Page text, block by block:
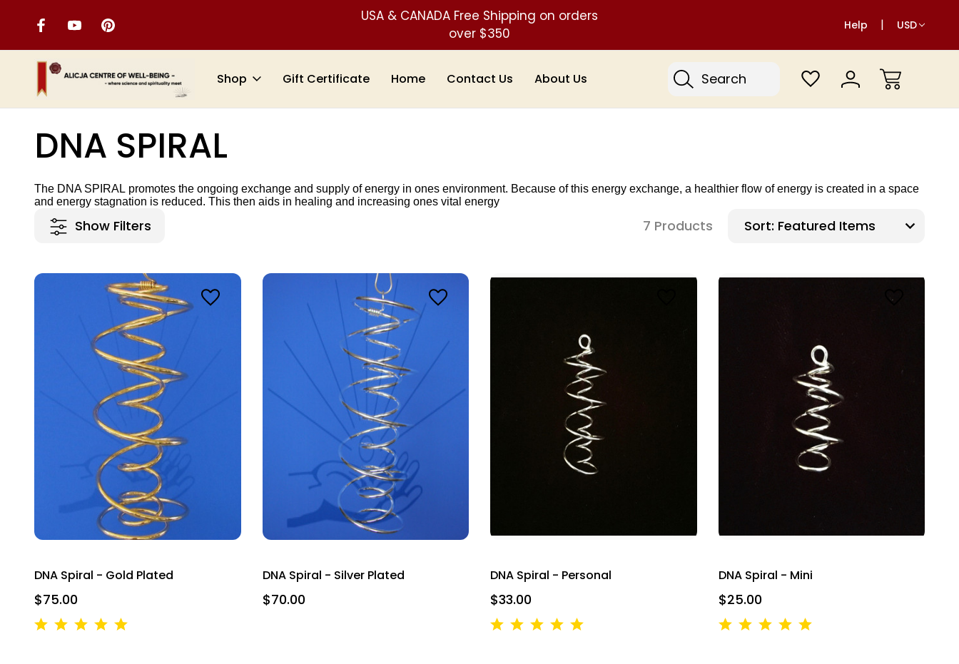
USA & CANADA Free Shipping on orders
over $350
Help USD
Search
Shop Gift Certificate Home Contact Us About Us
Home TOOLS FOR SAFETY AND PROTECTION
DNA SPIRAL
The DNA SPIRAL promotes the ongoing exchange and supply of energy in ones environment. Because of this energy exchange, a healthier flow of energy is created in a space
and energy stagnation is reduced. This then aids in healing and increasing ones vital energy
Show Filters 7 Products Sort:
DNA Spiral - Gold Plated
$75.00
DNA Spiral - Silver Plated
$70.00
DNA Spiral - Personal
$33.00
DNA Spiral - Mini
$25.00